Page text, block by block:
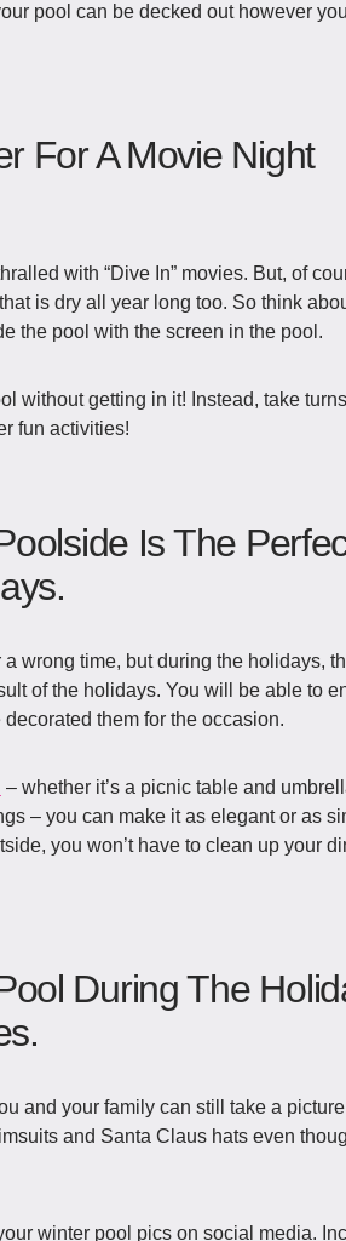
pool can be decked out however you
For A Movie Night
with “Dive In” movies. But, of
is dry all year long too. So think
the pool with the screen in the pool.
without getting in it! Instead, take
fun activities!
Is The
wrong time, but during the holidays,
of the holidays. You will be able to
them for the occasion.
– whether it’s a picnic table and
– you can make it as elegant or as
you won’t have to clean up your
During The
and your family can still take a
and Santa Claus hats even
winter pool pics on social media.